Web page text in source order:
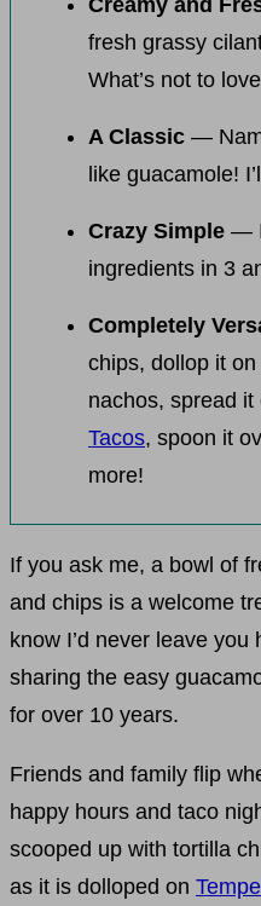
Creamy and
fresh grassy
What’s not to
A Classic —
like guacamole!
Crazy Simple —
ingredients in 3
Completely
chips, dollop it
nachos, spread it
Tacos, spoon it
more!
If you ask me, a bowl of
and chips is a welcome
know I’d never leave you
sharing the easy
for over 10 years.
Friends and family flip
happy hours and taco
scooped up with tortilla
as it is dolloped on